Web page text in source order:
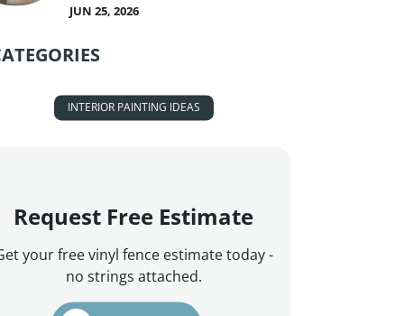
JUN 25, 2026
INTERIOR PAINTING IDEAS
Request Free Estimate
your free vinyl fence estimate today -
no strings attached.